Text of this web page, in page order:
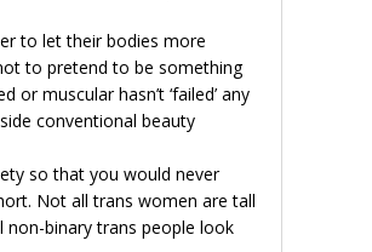
to let their bodies more
to pretend to be something
muscular hasn’t ‘failed’ any
conventional beauty
so that you would never
Not all trans women are tall
non-binary trans people look